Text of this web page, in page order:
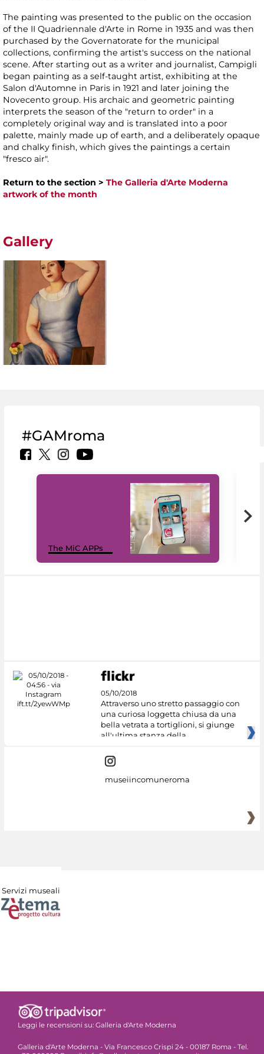
The painting was presented to the public on the occasion
of the II Quadriennale d'Arte in Rome in 1935 and was then
purchased by the Governatorate for the municipal
collections, confirming the artist's success on the national
scene. After starting out as a writer and journalist, Campigli
began painting as a self-taught artist, exhibiting at the
Salon d'Automne in Paris in 1921 and later joining the
Novecento group. His archaic and geometric painting
interprets the season of the "return to order" in a
completely original way and is translated into a poor
palette, mainly made up of earth, and a deliberately opaque
and chalky finish, which gives the paintings a certain
"fresco air".
Return to the section > The Galleria d'Arte Moderna
artwork of the month
Gallery
#GAMroma
The MiC APPs
05/10/2018
Attraverso uno stretto passaggio con
una curiosa loggetta chiusa da una
bella vetrata a tortiglioni, si giunge
all'ultima stanza della
museiincomuneroma
Servizi museali
Leggi le recensioni su: Galleria d'Arte Moderna
Galleria d'Arte Moderna - Via Francesco Crispi 24 - 00187 Roma - Tel.